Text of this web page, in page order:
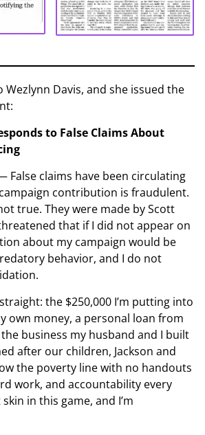
Davis, and she issued the
to False Claims About
False claims have been circulating
contribution is fraudulent.
true. They were made by Scott
that if I did not appear on
about my campaign would be
behavior, and I do not
the $250,000 I’m putting into
own money, a personal loan from
the business my husband and I built
after our children, Jackson and
the poverty line with no handouts
work, and accountability every
skin in this game, and I’m